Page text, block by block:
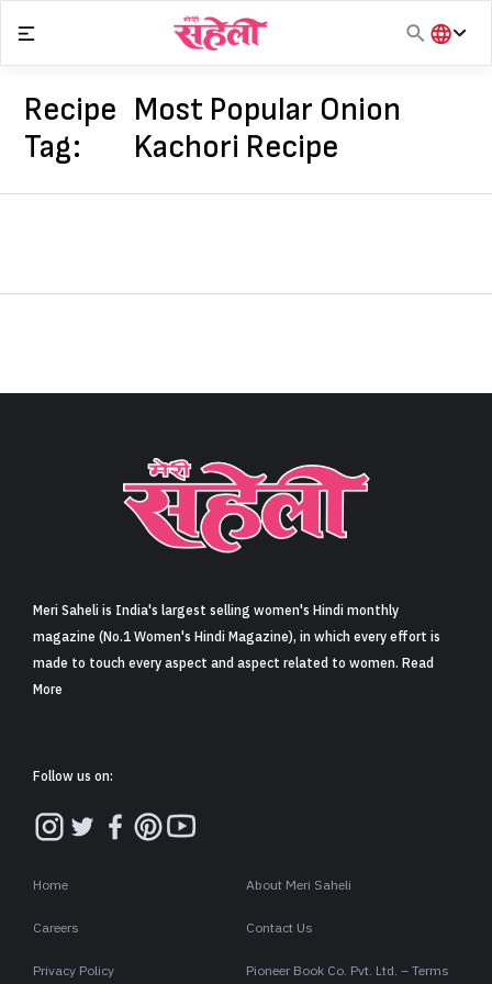
Sign in
content
हिंदी
Recipe
Tag:
Most Popular Onion
Kachori Recipe
Meri Saheli is India's largest selling women's Hindi monthly
magazine (No.1 Women's Hindi Magazine), in which every effort is
made to touch every aspect and aspect related to women. Read
More
Follow us on:
Home About Meri Saheli
Careers Contact Us
Privacy Policy Pioneer Book Co. Pvt. Ltd. – Terms